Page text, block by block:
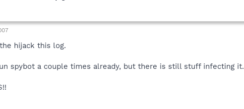
hijack this log.
spybot a couple times already, but there is still stuff infecting it.